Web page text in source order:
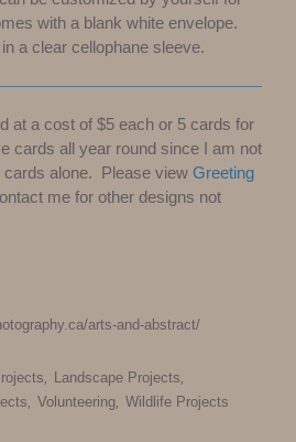
with a blank white envelope.
a clear cellophane sleeve.
at a cost of $5 each or 5 cards for
cards all year round since I am not
cards alone. Please view Greeting
me for other designs not
arts-and-abstract/
Landscape Projects
Volunteering Wildlife Projects